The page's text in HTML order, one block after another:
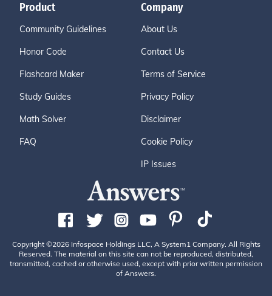
Product
Community Guidelines
Honor Code
Flashcard Maker
Study Guides
Math Solver
FAQ
Company
About Us
Contact Us
Terms of Service
Privacy Policy
Disclaimer
Cookie Policy
IP Issues
Copyright ©2026 Infospace Holdings LLC, A System1 Company. All Rights
Reserved. The material on this site can not be reproduced, distributed,
transmitted, cached or otherwise used, except with prior written permission
of Answers.